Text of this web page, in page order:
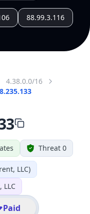
88.99.3.116
4.38.0.0/16
Threat 0
LLC)
LLC
Paid